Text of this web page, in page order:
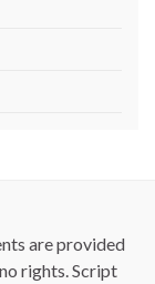
are provided
rights. Script